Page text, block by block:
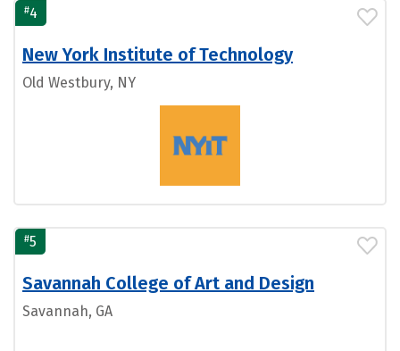
#4
New York Institute of Technology
Old Westbury, NY
#5
Savannah College of Art and Design
Savannah, GA